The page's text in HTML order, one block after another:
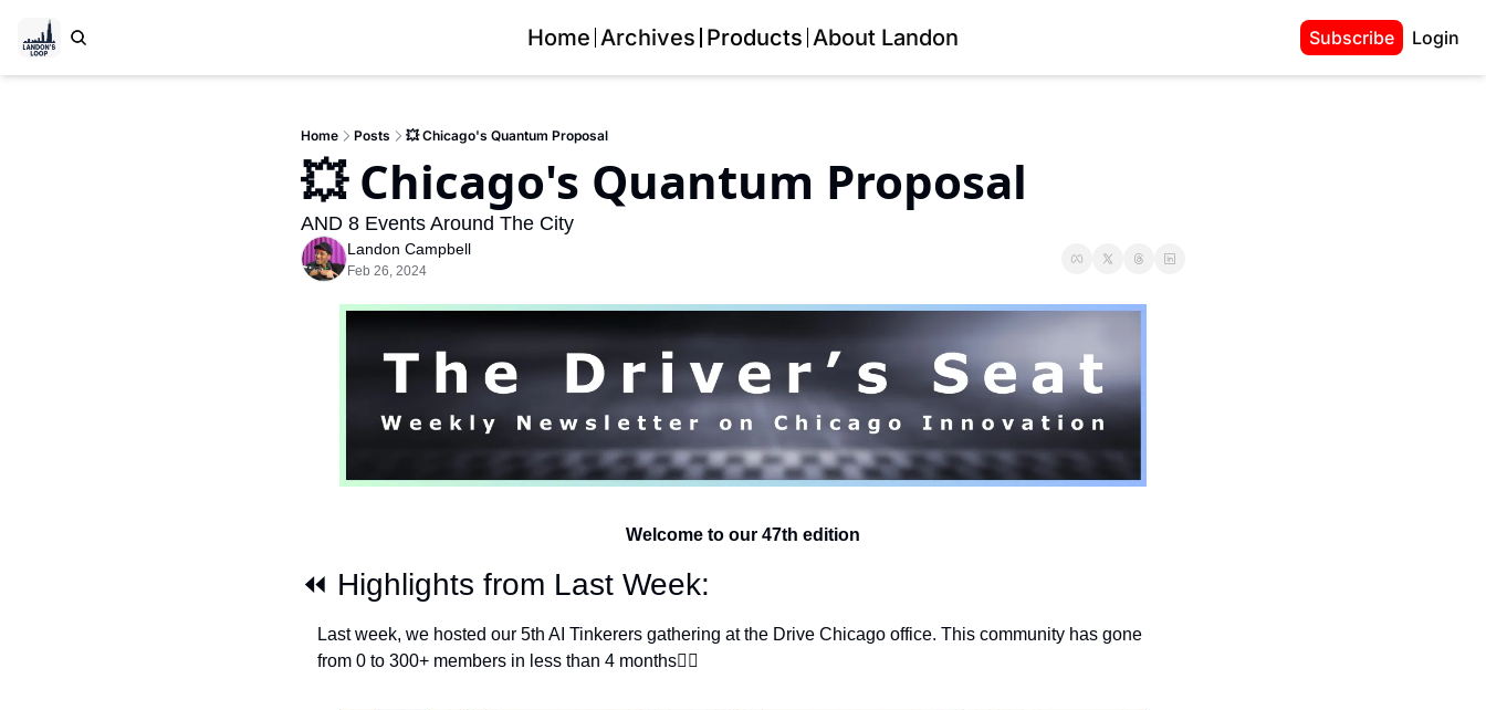
Home Archives Products About Landon Subscribe Login
Home Posts 💥 Chicago's Quantum Proposal
💥 Chicago's Quantum Proposal
AND 8 Events Around The City
Landon Campbell
Feb 26, 2024
Welcome to our 47th edition
⏪ Highlights from Last Week:
Last week, we hosted our 5th AI Tinkerers gathering at the Drive Chicago office. This community has gone
from 0 to 300+ members in less than 4 months👇🏽